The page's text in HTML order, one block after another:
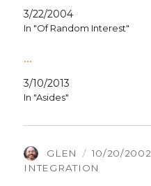
3/22/2004
In "Of Random Interest"
…
3/10/2013
In "Asides"
AUTHOR
GLEN
POSTED
ON
10/20/2002
INTEGRATION